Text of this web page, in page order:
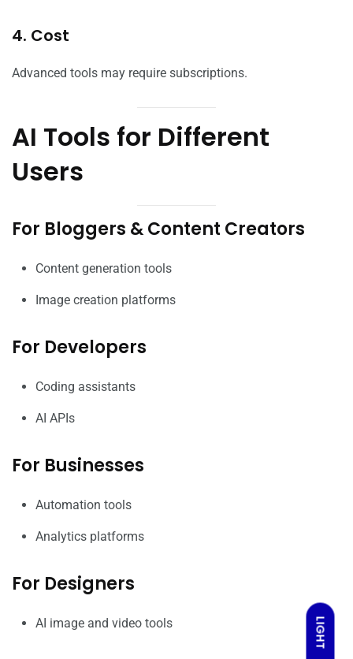
LIGHT
4. Cost
Advanced tools may require subscriptions.
AI Tools for Different
Users
For Bloggers & Content Creators
Content generation tools
Image creation platforms
For Developers
Coding assistants
AI APIs
For Businesses
Automation tools
Analytics platforms
For Designers
AI image and video tools